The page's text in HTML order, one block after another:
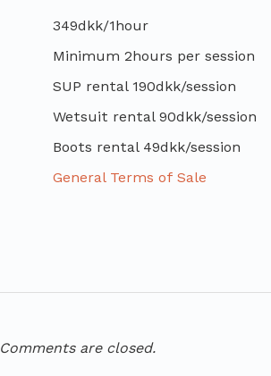
349dkk/1hour
Minimum 2hours per session
SUP rental 190dkk/session
Wetsuit rental 90dkk/session
Boots rental 49dkk/session
General Terms of Sale
Comments are closed.